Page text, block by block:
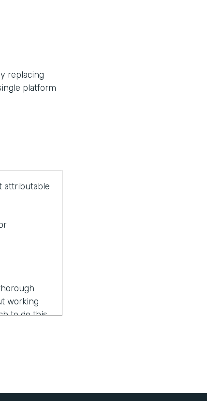
replacing
platform
attributable
working
to do this,